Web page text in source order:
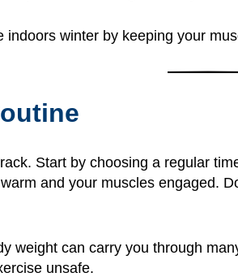
winter by keeping your
Start by choosing a regular
and your muscles engaged.
weight can carry you through
unsafe.